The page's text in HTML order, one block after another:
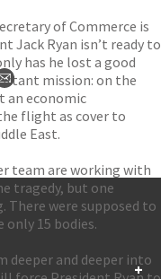
of Commerce is
Jack Ryan isn’t ready to
has he lost a good
mission: on the
an economic
flight as cover to
East.
team are working with
tragedy, but one
There were supposed to
only 15 bodies.
deeper and deeper into
+